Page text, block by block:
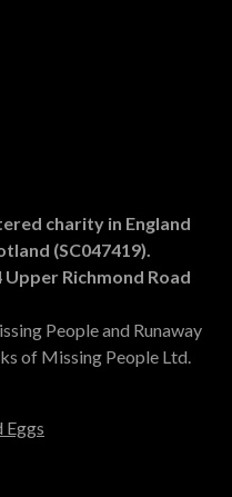
charity in England
(SC047419).
Upper Richmond Road
People and Runaway
of Missing People Ltd.
Eggs